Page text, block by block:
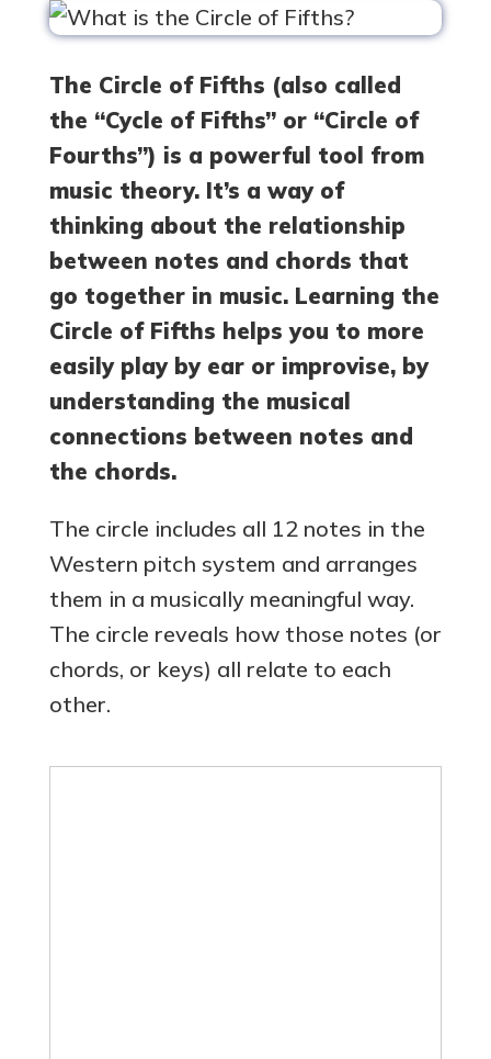
The Circle of Fifths (also called
the “Cycle of Fifths” or “Circle of
Fourths”) is a powerful tool from
music theory. It’s a way of
thinking about the relationship
between notes and chords that
go together in music. Learning the
Circle of Fifths helps you to more
easily play by ear or improvise, by
understanding the musical
connections between notes and
the chords.
The circle includes all 12 notes in the
Western pitch system and arranges
them in a musically meaningful way.
The circle reveals how those notes (or
chords, or keys) all relate to each
other.